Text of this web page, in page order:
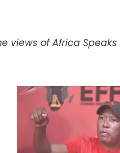
views of Africa